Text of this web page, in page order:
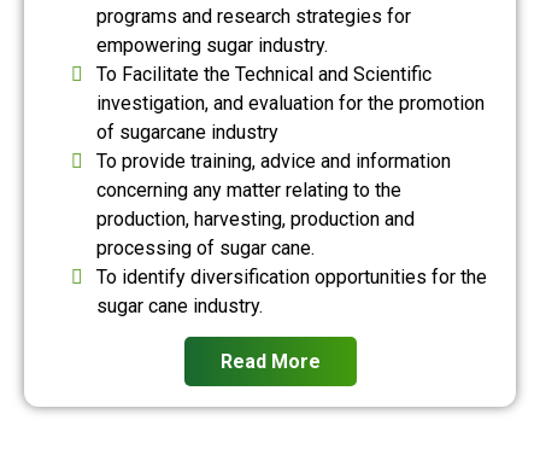
programs and research strategies for
empowering sugar industry.
To Facilitate the Technical and Scientific
investigation, and evaluation for the promotion
of sugarcane industry
To provide training, advice and information
concerning any matter relating to the
production, harvesting, production and
processing of sugar cane.
To identify diversification opportunities for the
sugar cane industry.
Read More